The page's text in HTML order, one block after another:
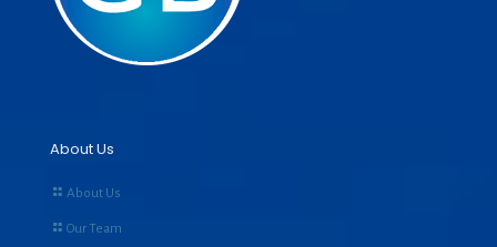
About Us
About Us
Our Team